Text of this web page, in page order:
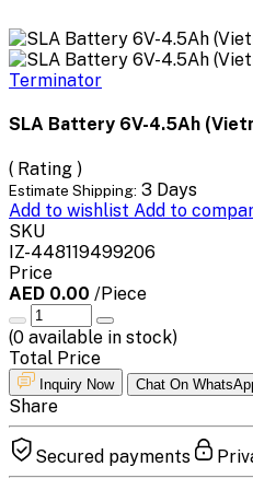
Terminator
SLA Battery 6V-4.5Ah
( Rating )
Estimate Shipping: 3 Days
Add to wishlist Add to
SKU
IZ-448119499206
Price
AED 0.00 /Piece
(0 available in stock)
Total Price
Inquiry Now Chat On
Share
Secured payments